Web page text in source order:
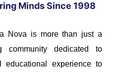
Minds Since 1998
Nova is more than just a
community dedicated to
educational experience to